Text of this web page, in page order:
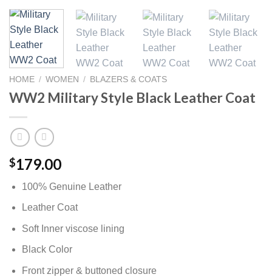
HOME / WOMEN / BLAZERS & COATS
WW2 Military Style Black Leather Coat
$179.00
100% Genuine Leather
Leather Coat
Soft Inner viscose lining
Black Color
Front zipper & buttoned closure